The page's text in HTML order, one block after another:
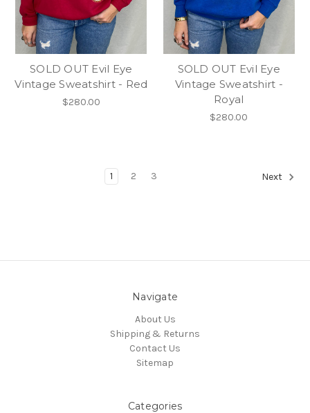
SOLD OUT Evil Eye
Vintage Sweatshirt - Red
$280.00
SOLD OUT Evil Eye
Vintage Sweatshirt -
Royal
$280.00
1 2 3 Next
Navigate
About Us
Shipping & Returns
Contact Us
Sitemap
Categories